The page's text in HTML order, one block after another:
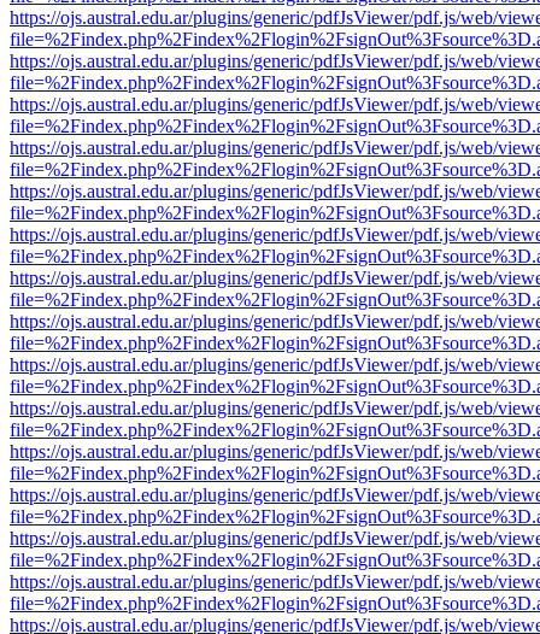
https://ojs.austral.edu.ar/plugins/generic/pdfJsViewer/pdf.js/web/
https://ojs.austral.edu.ar/plugins/generic/pdfJsViewer/pdf.js/web/
https://ojs.austral.edu.ar/plugins/generic/pdfJsViewer/pdf.js/web/
https://ojs.austral.edu.ar/plugins/generic/pdfJsViewer/pdf.js/web/
https://ojs.austral.edu.ar/plugins/generic/pdfJsViewer/pdf.js/web/
https://ojs.austral.edu.ar/plugins/generic/pdfJsViewer/pdf.js/web/
https://ojs.austral.edu.ar/plugins/generic/pdfJsViewer/pdf.js/web/
https://ojs.austral.edu.ar/plugins/generic/pdfJsViewer/pdf.js/web/
https://ojs.austral.edu.ar/plugins/generic/pdfJsViewer/pdf.js/web/
https://ojs.austral.edu.ar/plugins/generic/pdfJsViewer/pdf.js/web/
https://ojs.austral.edu.ar/plugins/generic/pdfJsViewer/pdf.js/web/
https://ojs.austral.edu.ar/plugins/generic/pdfJsViewer/pdf.js/web/
https://ojs.austral.edu.ar/plugins/generic/pdfJsViewer/pdf.js/web/
https://ojs.austral.edu.ar/plugins/generic/pdfJsViewer/pdf.js/web/
https://ojs.austral.edu.ar/plugins/generic/pdfJsViewer/pdf.js/web/